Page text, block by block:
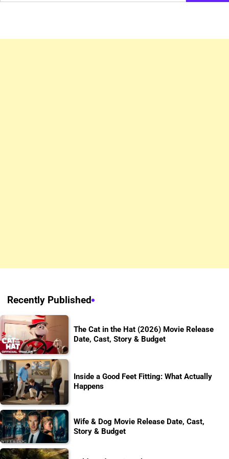
Recently Published
The Cat in the Hat (2026) Movie Release
Date, Cast, Story & Budget
Inside a Good Feet Fitting: What Actually
Happens
Wife & Dog Movie Release Date, Cast,
Story & Budget